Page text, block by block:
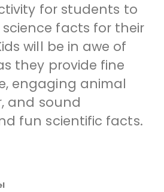
for students to
facts for their
will be in awe of
they provide fine
engaging animal
and sound
fun scientific facts.